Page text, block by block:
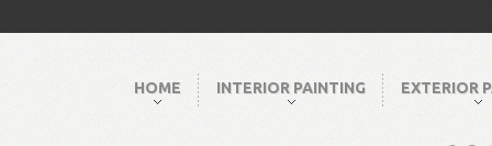
HOME INTERIOR PAINTING EXTERIOR